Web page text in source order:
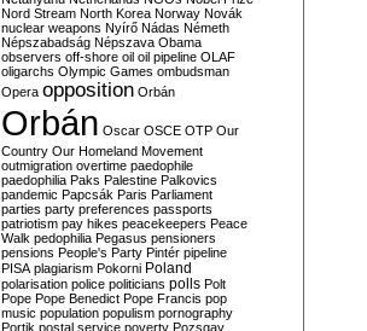
Nord Stream North Korea Norway Novák
nuclear weapons Nyírő Nádas Németh
Népszabadság Népszava Obama
observers off-shore oil oil pipeline OLAF
oligarchs Olympic Games ombudsman
Opera opposition Orbán
Orbán Oscar OSCE OTP Our
Country Our Homeland Movement
outmigration overtime paedophile
paedophilia Paks Palestine Palkovics
pandemic Papcsák Paris Parliament
parties party preferences passports
patriotism pay hikes peacekeepers Peace
Walk pedophilia Pegasus pensioners
pensions People's Party Pintér pipeline
PISA plagiarism Pokorni Poland
polarisation police politicians polls Polt
Pope Pope Benedict Pope Francis pop
music population populism pornography
Portik postal service poverty Pozsgay